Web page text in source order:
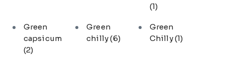
(1)
Green
capsicum
(2)
Green
chilly(6)
Green
Chilly(1)